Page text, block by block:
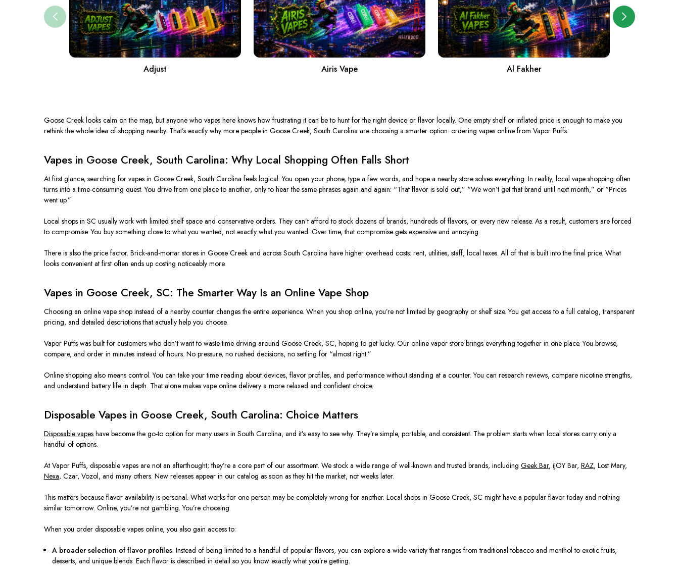
Adjust Airis Vape Al Fakher
Goose Creek looks calm on the map, but anyone who vapes here knows how frustrating it can be to hunt for the right device or flavor locally. One empty shelf or inflated price is enough to make you
rethink the whole idea of shopping nearby. That’s exactly why more people in Goose Creek, South Carolina are choosing a smarter option: ordering vapes online from Vapor Puffs.
Vapes in Goose Creek, South Carolina: Why Local Shopping Often Falls Short
At first glance, searching for vapes in Goose Creek, South Carolina feels logical. You open your phone, type a few words, and hope a nearby store solves everything. In reality, local vape shopping often
turns into a time-consuming quest. You drive from one place to another, only to hear the same phrases again and again: “That flavor is sold out,” “We won’t get that brand until next month,” or “Prices
went up.”
Local shops in SC usually work with limited shelf space and conservative orders. They can’t afford to stock dozens of brands, hundreds of flavors, or every new release. As a result, customers are forced
to compromise. You buy something close to what you wanted, not exactly what you wanted. Over time, that compromise gets expensive and annoying.
There is also the price factor. Brick-and-mortar stores in Goose Creek and across South Carolina have higher overhead costs: rent, utilities, staff, local taxes. All of that is built into the final price. What
looks convenient at first often ends up costing noticeably more.
Vapes in Goose Creek, SC: The Smarter Way Is an Online Vape Shop
Choosing an online vape shop instead of a nearby counter changes the entire experience. When you shop online, you’re not limited by geography or shelf size. You get access to a full catalog, transparent
pricing, and detailed descriptions that actually help you choose.
Vapor Puffs was built for customers who don’t want to waste time driving around Goose Creek, SC, hoping to get lucky. Our online vapor store brings everything together in one place. You browse,
compare, and order in minutes instead of hours. No pressure, no rushed decisions, no settling for “almost right.”
Online shopping also means control. You can take your time reading about devices, flavor profiles, and performance without standing at a counter. You can research reviews, compare nicotine strengths,
and understand battery life in depth. That alone makes vape online delivery a more relaxed and confident choice.
Disposable Vapes in Goose Creek, South Carolina: Choice Matters
Disposable vapes have become the go-to option for many users in South Carolina, and it’s easy to see why. They’re simple, portable, and consistent. The problem starts when local stores carry only a
handful of options.
At Vapor Puffs, disposable vapes are not an afterthought; they’re a core part of our assortment. We stock a wide range of well-known and trusted brands, including Geek Bar, iJOY Bar, RAZ, Lost Mary,
Nexa, Czar, Vozol, and many others. New releases appear in our catalog as soon as they hit the market, not weeks later.
This matters because flavor availability is personal. What works for one person may be completely wrong for another. Local shops in Goose Creek, SC might have a popular flavor today and nothing
similar tomorrow. Online, you’re not gambling. You’re choosing.
When you order disposable vapes online, you also gain access to:
A broader selection of flavor profiles: Instead of being limited to a handful of popular flavors, you can explore a wide variety that ranges from traditional tobacco and menthol to exotic fruits,
desserts, and unique blends. Each flavor is described in detail so you know exactly what you’re getting.